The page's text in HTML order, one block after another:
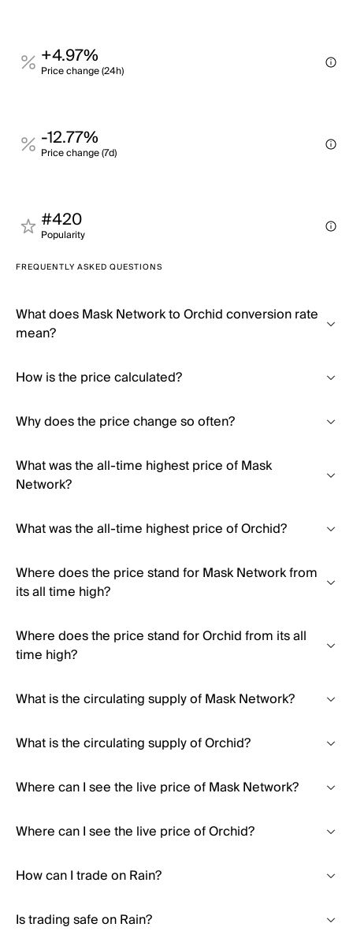
+4.97%
Price change (24h)
-12.77%
Price change (7d)
#420
Popularity
FREQUENTLY ASKED QUESTIONS
What does Mask Network to Orchid conversion rate
mean?
How is the price calculated?
Why does the price change so often?
What was the all-time highest price of Mask
Network?
What was the all-time highest price of Orchid?
Where does the price stand for Mask Network from
its all time high?
Where does the price stand for Orchid from its all
time high?
What is the circulating supply of Mask Network?
What is the circulating supply of Orchid?
Where can I see the live price of Mask Network?
Where can I see the live price of Orchid?
How can I trade on Rain?
Is trading safe on Rain?